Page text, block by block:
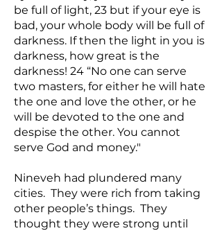
be full of light, 23 but if your eye is
bad, your whole body will be full of
darkness. If then the light in you is
darkness, how great is the
darkness! 24 “No one can serve
two masters, for either he will hate
the one and love the other, or he
will be devoted to the one and
despise the other. You cannot
serve God and money."
Nineveh had plundered many
cities. They were rich from taking
other people’s things. They
thought they were strong until